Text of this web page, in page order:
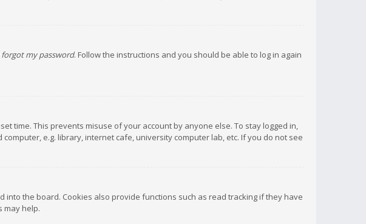
forgot my password. Follow the instructions and you should be able to log in again
time. This prevents misuse of your account by anyone else. To stay logged in,
e.g. library, internet cafe, university computer lab, etc. If you do not see
the board. Cookies also provide functions such as read tracking if they have
may help.